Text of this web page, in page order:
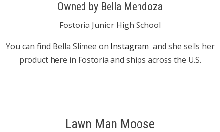
Owned by Bella Mendoza
Fostoria Junior High School
You can find Bella Slimee on Instagram and she sells her
product here in Fostoria and ships across the U.S.
Lawn Man Moose